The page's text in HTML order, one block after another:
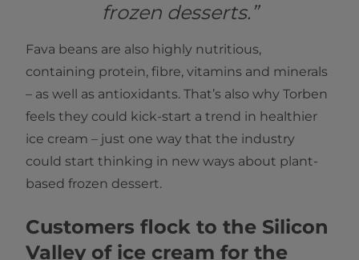
frozen desserts.”
Fava beans are also highly nutritious,
containing protein, fibre, vitamins and minerals
– as well as antioxidants. That’s also why Torben
feels they could kick-start a trend in healthier
ice cream – just one way that the industry
could start thinking in new ways about plant-
based frozen dessert.
Customers flock to the Silicon
Valley of ice cream for the